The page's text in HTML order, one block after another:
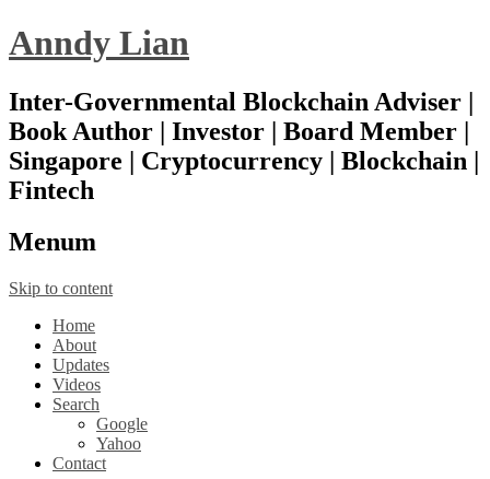
Anndy Lian
Inter-Governmental Blockchain Adviser |
Book Author | Investor | Board Member |
Singapore | Cryptocurrency | Blockchain |
Fintech
Menum
Skip to content
Home
About
Updates
Videos
Search
Google
Yahoo
Contact